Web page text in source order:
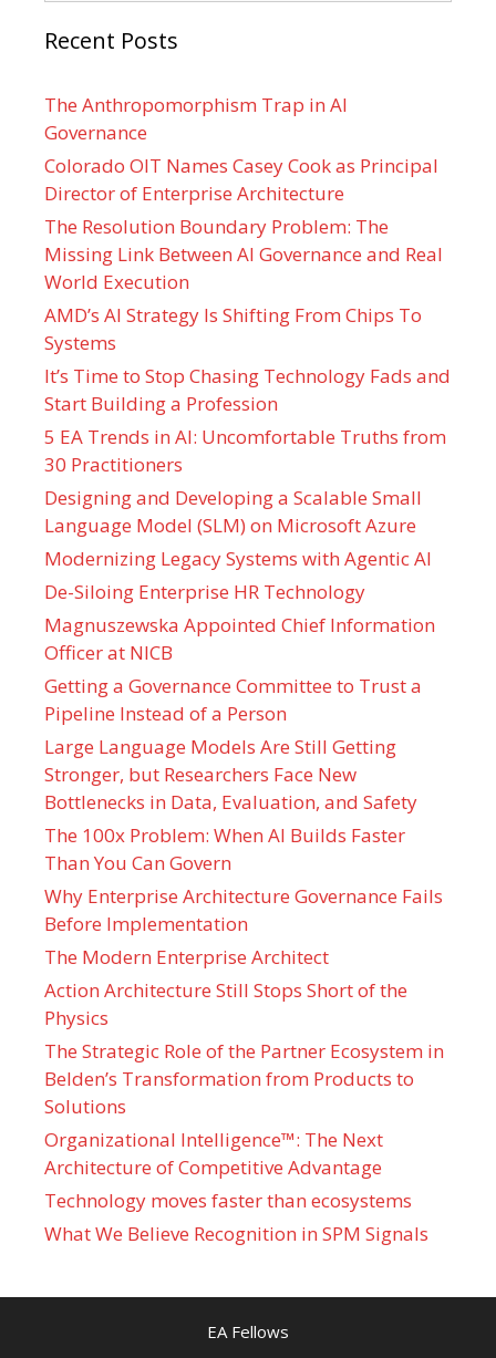
Recent Posts
The Anthropomorphism Trap in AI
Governance
Colorado OIT Names Casey Cook as Principal
Director of Enterprise Architecture
The Resolution Boundary Problem: The
Missing Link Between AI Governance and Real
World Execution
AMD’s AI Strategy Is Shifting From Chips To
Systems
It’s Time to Stop Chasing Technology Fads and
Start Building a Profession
5 EA Trends in AI: Uncomfortable Truths from
30 Practitioners
Designing and Developing a Scalable Small
Language Model (SLM) on Microsoft Azure
Modernizing Legacy Systems with Agentic AI
De-Siloing Enterprise HR Technology
Magnuszewska Appointed Chief Information
Officer at NICB
Getting a Governance Committee to Trust a
Pipeline Instead of a Person
Large Language Models Are Still Getting
Stronger, but Researchers Face New
Bottlenecks in Data, Evaluation, and Safety
The 100x Problem: When AI Builds Faster
Than You Can Govern
Why Enterprise Architecture Governance Fails
Before Implementation
The Modern Enterprise Architect
Action Architecture Still Stops Short of the
Physics
The Strategic Role of the Partner Ecosystem in
Belden’s Transformation from Products to
Solutions
Organizational Intelligence™: The Next
Architecture of Competitive Advantage
Technology moves faster than ecosystems
What We Believe Recognition in SPM Signals
EA Fellows